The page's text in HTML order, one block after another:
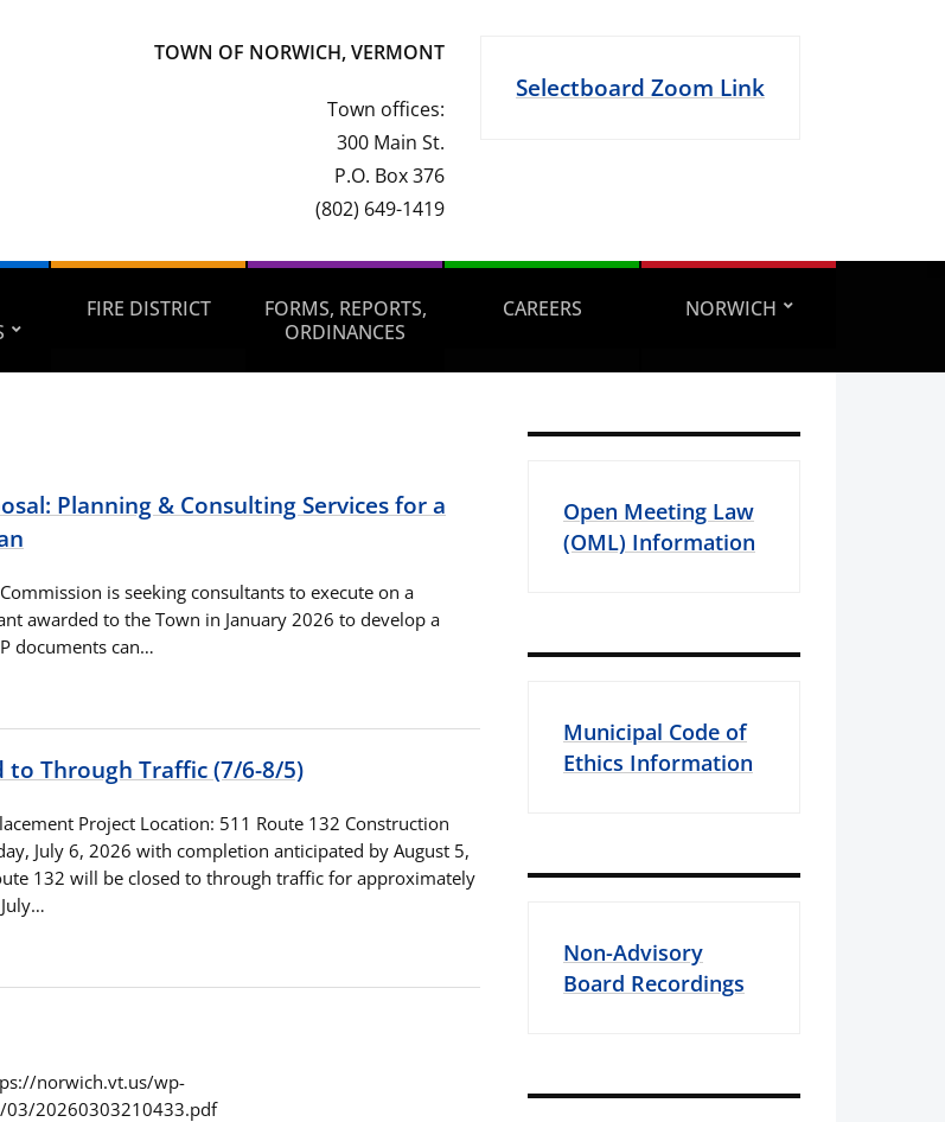
TOWN OF NORWICH, VERMONT
Town offices:
300 Main St.
P.O. Box 376
(802) 649-1419
Selectboard Zoom Link
FIRE DISTRICT
FORMS, REPORTS,
ORDINANCES
CAREERS NORWICH
Planning & Consulting Services for a
is seeking consultants to execute on a
awarded to the Town in January 2026 to develop a
documents can…
to Through Traffic (7/6-8/5)
Project Location: 511 Route 132 Construction
July 6, 2026 with completion anticipated by August 5,
132 will be closed to through traffic for approximately
norwich.vt.us/wp-
20260303210433.pdf
Open Meeting Law
(OML) Information
Municipal Code of
Ethics Information
Non-Advisory
Board Recordings